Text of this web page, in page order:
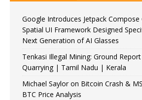
Google Introduces Jetpack
Spatial UI Framework Designed
Next Generation of AI Glasses
Tenkasi Illegal Mining: Ground
Quarrying | Tamil Nadu | Kerala
Michael Saylor on Bitcoin Crash &
BTC Price Analysis